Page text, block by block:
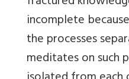
incomplete
the processes
meditates on such